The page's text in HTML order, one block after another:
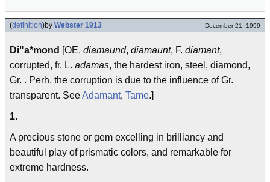
(definition)by Webster 1913 December 21, 1999
Di"a*mond [OE. diamaund, diamaunt, F. diamant,
corrupted, fr. L. adamas, the hardest iron, steel, diamond,
Gr. . Perh. the corruption is due to the influence of Gr.
transparent. SeeAdamant, Tame.]
1.
A precious stone or gem excelling in brilliancy and
beautiful play of prismatic colors, and remarkable for
extreme hardness.